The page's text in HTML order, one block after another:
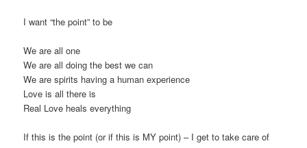
I want “the point” to be
We are all one
We are all doing the best we can
We are spirits having a human experience
Love is all there is
Real Love heals everything
If this is the point (or if this is MY point) – I get to take care of